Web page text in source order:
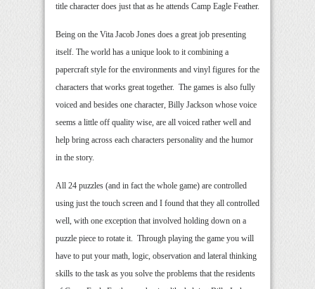
title character does just that as he attends Camp Eagle Feather.
Being on the Vita Jacob Jones does a great job presenting
itself. The world has a unique look to it combining a
papercraft style for the environments and vinyl figures for the
characters that works great together. The games is also fully
voiced and besides one character, Billy Jackson whose voice
seems a little off quality wise, are all voiced rather well and
help bring across each characters personality and the humor
in the story.
All 24 puzzles (and in fact the whole game) are controlled
using just the touch screen and I found that they all controlled
well, with one exception that involved holding down on a
puzzle piece to rotate it. Through playing the game you will
have to put your math, logic, observation and lateral thinking
skills to the task as you solve the problems that the residents